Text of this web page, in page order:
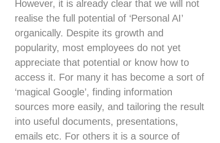
However, it is already clear that we will not
realise the full potential of ‘Personal AI’
organically. Despite its growth and
popularity, most employees do not yet
appreciate that potential or know how to
access it. For many it has become a sort of
‘magical Google’, finding information
sources more easily, and tailoring the result
into useful documents, presentations,
emails etc. For others it is a source of